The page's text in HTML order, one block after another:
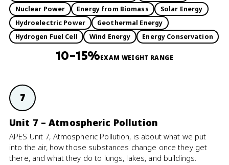
Nuclear Power
Energy from Biomass
Solar Energy
Hydroelectric Power
Geothermal Energy
Hydrogen Fuel Cell
Wind Energy Energy Conservation
10–15%EXAM WEIGHT RANGE
7
Unit 7 – Atmospheric Pollution
APES Unit 7, Atmospheric Pollution, is about what we put
into the air, how those substances change once they get
there, and what they do to lungs, lakes, and buildings.